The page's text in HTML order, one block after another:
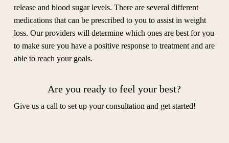
release and blood sugar levels. There are several different
medications that can be prescribed to you to assist in weight
loss. Our providers will determine which ones are best for you
to make sure you have a positive response to treatment and are
able to reach your goals.
Are you ready to feel your best?
Give us a call to set up your consultation and get started!